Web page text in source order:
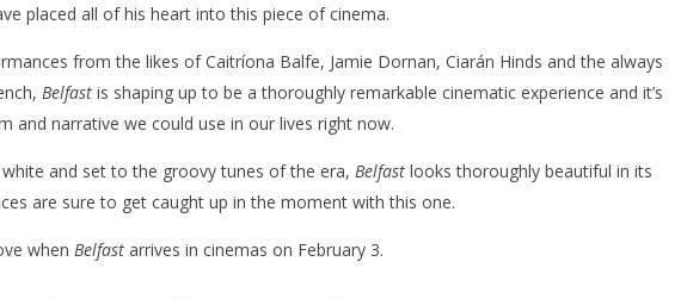
placed all of his heart into this piece of cinema.
from the likes of Caitríona Balfe, Jamie Dornan, Ciarán Hinds and the always
Belfastis shaping up to be a thoroughly remarkable cinematic experience and it’s
and narrative we could use in our lives right now.
and set to the groovy tunes of the era, Belfastlooks thoroughly beautiful in its
are sure to get caught up in the moment with this one.
when Belfastarrives in cinemas on February 3.